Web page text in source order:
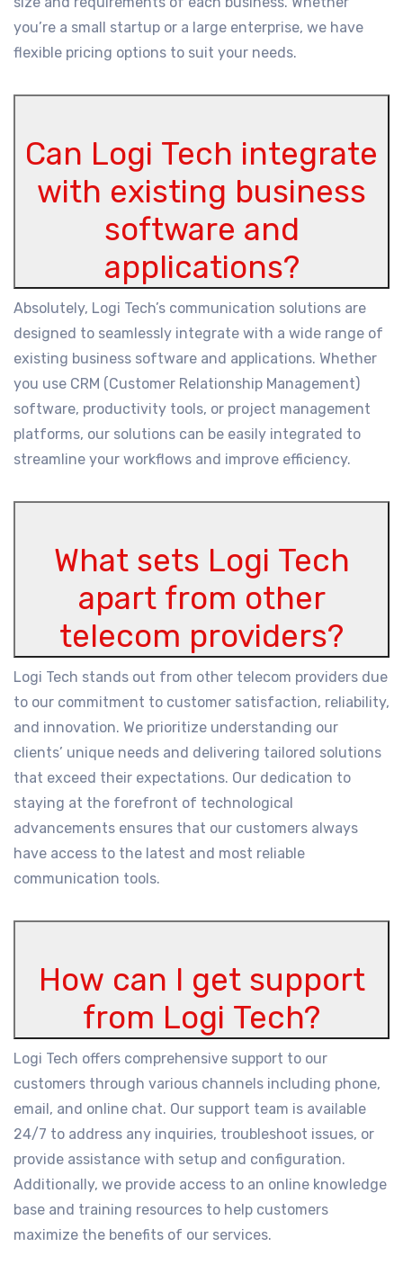
you’re a small startup or a large enterprise, we have
flexible pricing options to suit your needs.
Can Logi Tech integrate
with existing business
software and
applications?
Absolutely, Logi Tech’s communication solutions are
designed to seamlessly integrate with a wide range of
existing business software and applications. Whether
you use CRM (Customer Relationship Management)
software, productivity tools, or project management
platforms, our solutions can be easily integrated to
streamline your workflows and improve efficiency.
What sets Logi Tech
apart from other
telecom providers?
Logi Tech stands out from other telecom providers due
to our commitment to customer satisfaction, reliability,
and innovation. We prioritize understanding our
clients’ unique needs and delivering tailored solutions
that exceed their expectations. Our dedication to
staying at the forefront of technological
advancements ensures that our customers always
have access to the latest and most reliable
communication tools.
How can I get support
from Logi Tech?
Logi Tech offers comprehensive support to our
customers through various channels including phone,
email, and online chat. Our support team is available
24/7 to address any inquiries, troubleshoot issues, or
provide assistance with setup and configuration.
Additionally, we provide access to an online knowledge
base and training resources to help customers
maximize the benefits of our services.